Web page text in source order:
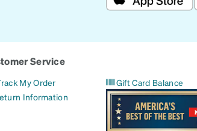
Service
My Order
Information
Gift Card Balance